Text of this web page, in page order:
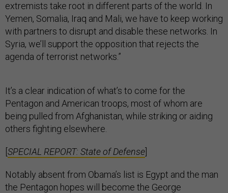
extremists take root in different parts of the world. In
Yemen, Somalia, Iraq and Mali, we have to keep working
with partners to disrupt and disable these networks. In
Syria, we’ll support the opposition that rejects the
agenda of terrorist networks.”
It’s a clear indication of what’s to come for the
Pentagon and American troops, most of whom are
being pulled from Afghanistan, while striking or aiding
others fighting elsewhere.
SPECIAL REPORT: State of Defense
Notably absent from Obama’s list is Egypt and the man
the Pentagon hopes will become the George